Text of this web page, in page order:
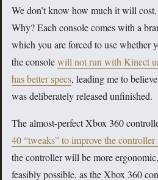
We don’t know how much it will
Why? Each console comes with a
which you are forced to use whether
the consolewill not run with Kinect
has better specs, leading me to
was deliberately released unfinished.
The almost-perfect Xbox 360
40 “tweaks” to improve the controller
the controller will be more
feasibly possible, as the Xbox 360